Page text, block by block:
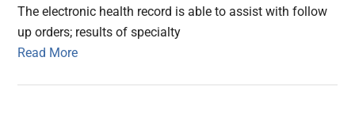
The electronic health record is able to assist with follow
up orders; results of specialty
Read More